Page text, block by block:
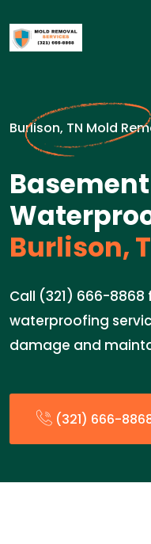
Burlison, TN Mold
Basement
Burlison,
Call (321) 666-
waterproofing
damage and
(321) 666-